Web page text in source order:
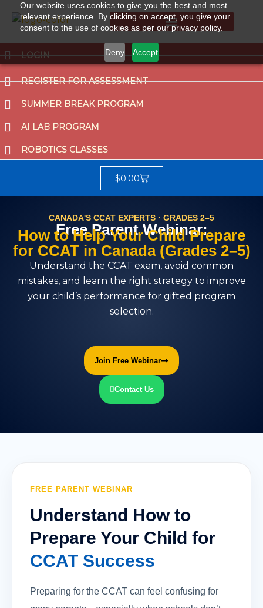
Our website uses cookies to give you the best and most
relevant experience. By clicking on accept, you give your
consent to the use of cookies as per our privacy policy.
Deny Accept
LOGIN
REGISTER FOR ASSESSMENT
SUMMER BREAK PROGRAM
AI LAB PROGRAM
ROBOTICS CLASSES
$0.00
CANADA'S CCAT EXPERTS · GRADES 2–5
Free Parent Webinar:
How to Help Your Child Prepare
for CCAT in Canada (Grades 2–5)
Understand the CCAT exam, avoid common
mistakes, and learn the right strategy to improve
your child’s performance for gifted program
selection.
Join Free Webinar
Contact Us
FREE PARENT WEBINAR
Understand How to
Prepare Your Child for
CCAT Success
Preparing for the CCAT can feel confusing for